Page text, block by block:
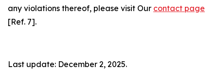
any violations thereof, please visit Our contact page
[Ref. 7].
Last update: December 2, 2025.